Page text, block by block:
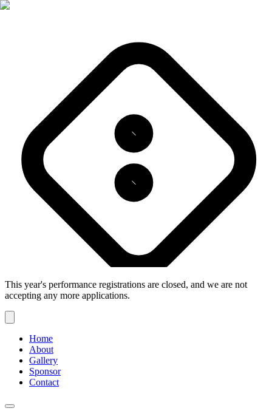
This year's performance registrations are closed, and we are not
accepting any more applications.
Home
About
Gallery
Sponsor
Contact